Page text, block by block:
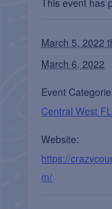
March 5, 2022
March 6, 2022
Event
Central West FL
Website:
https://
m/